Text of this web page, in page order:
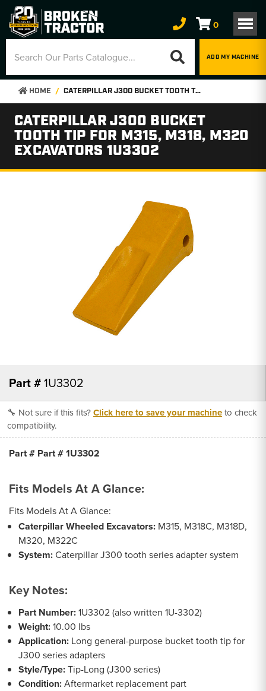
0
ADD MY MACHINE
HOME CATERPILLAR J300 BUCKET TOOTH TIP FOR M315, M318, M320 EXCAVATORS 1U3302
CATERPILLAR J300 BUCKET
TOOTH TIP FOR M315, M318, M320
EXCAVATORS 1U3302
Part #1U3302
🔧 Not sure if this fits?Click here to save your machineto check
compatibility.
Part # Part # 1U3302
Fits Models At A Glance:
Fits Models At A Glance:
Caterpillar Wheeled Excavators: M315, M318C, M318D,
M320, M322C
System:Caterpillar J300 tooth series adapter system
Key Notes:
Part Number:1U3302 (also written 1U-3302)
Weight:10.00 lbs
Application: Long general-purpose bucket tooth tip for
J300 series adapters
Style/Type:Tip-Long (J300 series)
Condition:Aftermarket replacement part